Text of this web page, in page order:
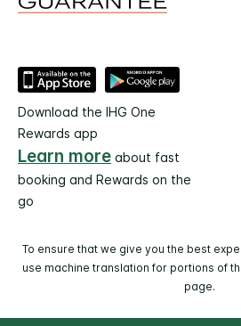
Download the IHG One
Rewards app
Learn more about fast
booking and Rewards on the
go
To ensure that we give you the best
use machine translation for portions of
page.